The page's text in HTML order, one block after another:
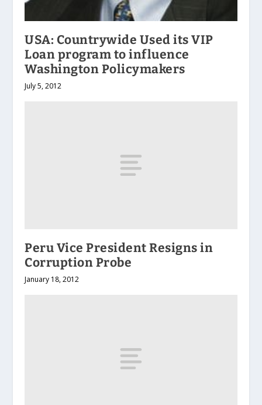
USA: Countrywide Used its VIP
Loan program to influence
Washington Policymakers
July 5, 2012
Peru Vice President Resigns in
Corruption Probe
January 18, 2012